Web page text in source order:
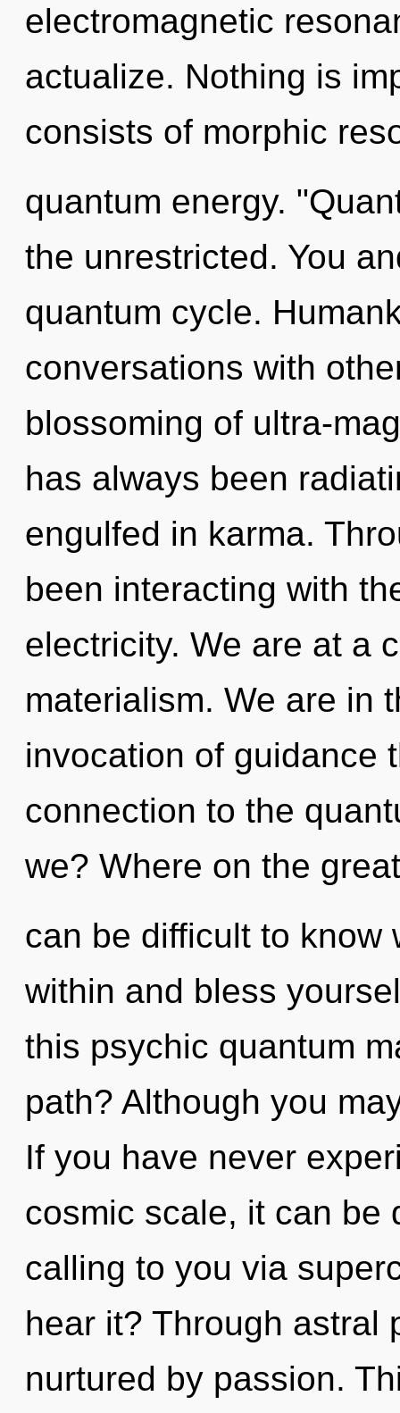
electromagnetic
actualize. Nothing is
consists of morphic
quantum energy.
the unrestricted. You
quantum cycle.
conversations with
blossoming of ultra-
has always been
engulfed in karma.
been interacting with
electricity. We are at a
materialism. We are in
invocation of guidance
connection to the
we? Where on the
can be difficult to know
within and bless
this psychic quantum
path? Although you
If you have never
cosmic scale, it can be
calling to you via
hear it? Through astral
nurtured by passion.